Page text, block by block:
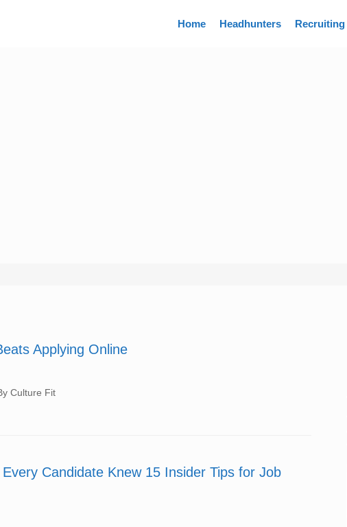
Home Headhunters Recruiting
Applying Online
Culture Fit
Candidate Knew 15 Insider Tips for Job